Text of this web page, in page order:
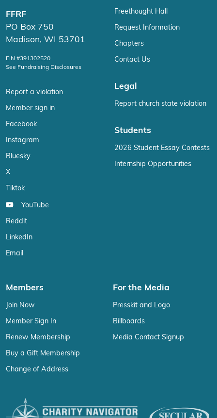
FFRF
PO Box 750
Madison, WI 53701
EIN #391302520
See Fundraising Disclosures
Report a violation
Member sign in
Facebook
Instagram
Bluesky
X
Tiktok
YouTube
Reddit
LinkedIn
Email
Freethought Hall
Request Information
Chapters
Contact Us
Legal
Report church state violation
Students
2026 Student Essay Contests
Internship Opportunities
Members
Join Now
Member Sign In
Renew Membership
Buy a Gift Membership
Change of Address
For the Media
Presskit and Logo
Billboards
Media Contact Signup